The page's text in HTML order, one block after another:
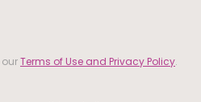
Terms of Use and Privacy Policy.